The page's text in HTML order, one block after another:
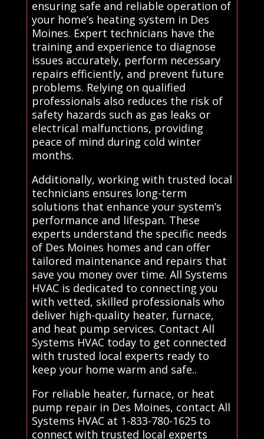
ensuring safe and reliable operation of
your home’s heating system in Des
Moines. Expert technicians have the
training and experience to diagnose
issues accurately, perform necessary
repairs efficiently, and prevent future
problems. Relying on qualified
professionals also reduces the risk of
safety hazards such as gas leaks or
electrical malfunctions, providing
peace of mind during cold winter
months.
Additionally, working with trusted local
technicians ensures long-term
solutions that enhance your system’s
performance and lifespan. These
experts understand the specific needs
of Des Moines homes and can offer
tailored maintenance and repairs that
save you money over time. All Systems
HVAC is dedicated to connecting you
with vetted, skilled professionals who
deliver high-quality heater, furnace,
and heat pump services. Contact All
Systems HVAC today to get connected
with trusted local experts ready to
keep your home warm and safe..
For reliable heater, furnace, or heat
pump repair in Des Moines, contact All
Systems HVAC at 1-833-780-1625 to
connect with trusted local experts